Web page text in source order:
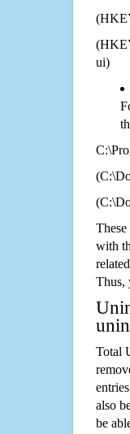
ui)
with
Thus,
Total
also
be